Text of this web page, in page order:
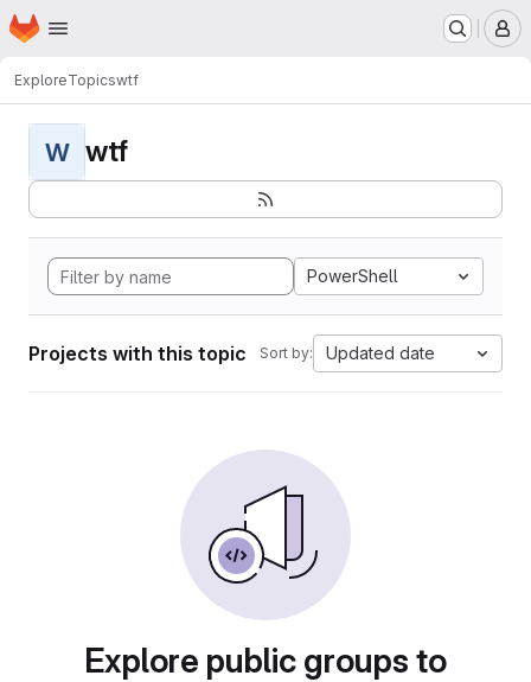
Skip to main content
Homepage
ExploreTopicswtf
W wtf
PowerShell
Projects with this topic Sort by: Updated date
Explore public groups to